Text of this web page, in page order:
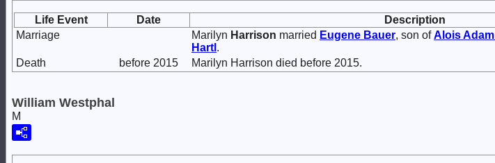
Life Event Date
Description
Marriage
Marilyn Harrison married Eugene Bauer, son ofAlois Adam
Hartl .
Death
before 2015 Marilyn Harrison died before 2015.
William Westphal
M